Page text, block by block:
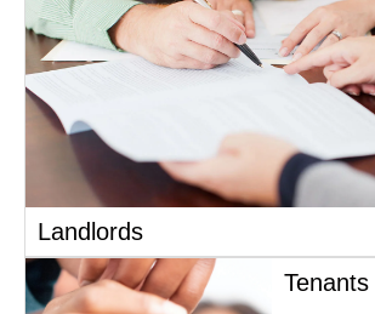
Landlords
Tenants